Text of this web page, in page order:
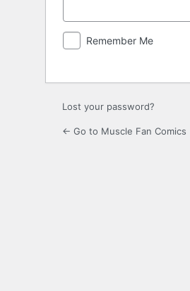
Remember Me
Lost your password?
← Go to Muscle Fan Comics